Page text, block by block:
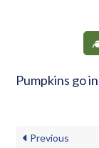
Pumpkins go
Previous